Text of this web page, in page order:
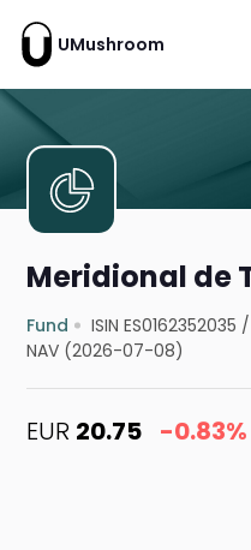
UMushroom
Meridional de
Fund ISIN ES0162352035
NAV (2026-07-08)
EUR 20.75 -0.83%